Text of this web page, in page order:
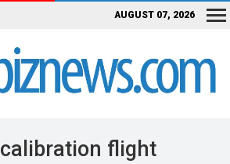
AUGUST 07, 2026
calibration flight